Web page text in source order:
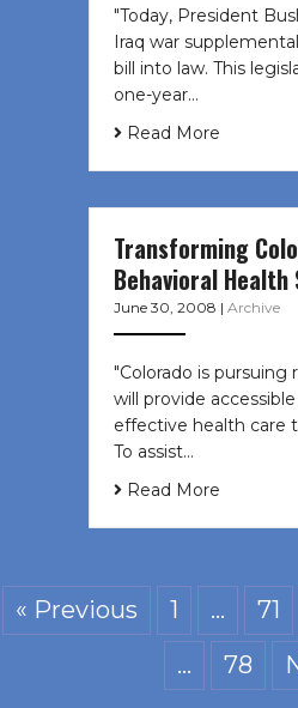
"Today, President
Iraq war
bill into law. This
one-year…
Read More
Transforming
Behavioral Health
June 30, 2008 | Archive
"Colorado is
will provide
effective health care
To assist…
Read More
« Previous 1 … 71
…
78